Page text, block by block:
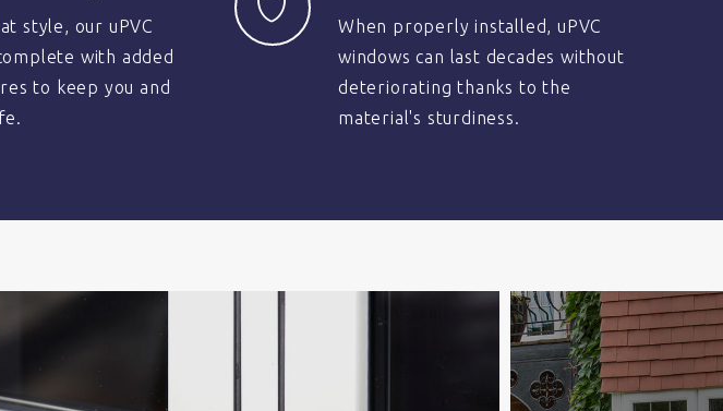
style, our uPVC
with added
to keep you and
When properly installed, uPVC
windows can last decades without
deteriorating thanks to the
material's sturdiness.